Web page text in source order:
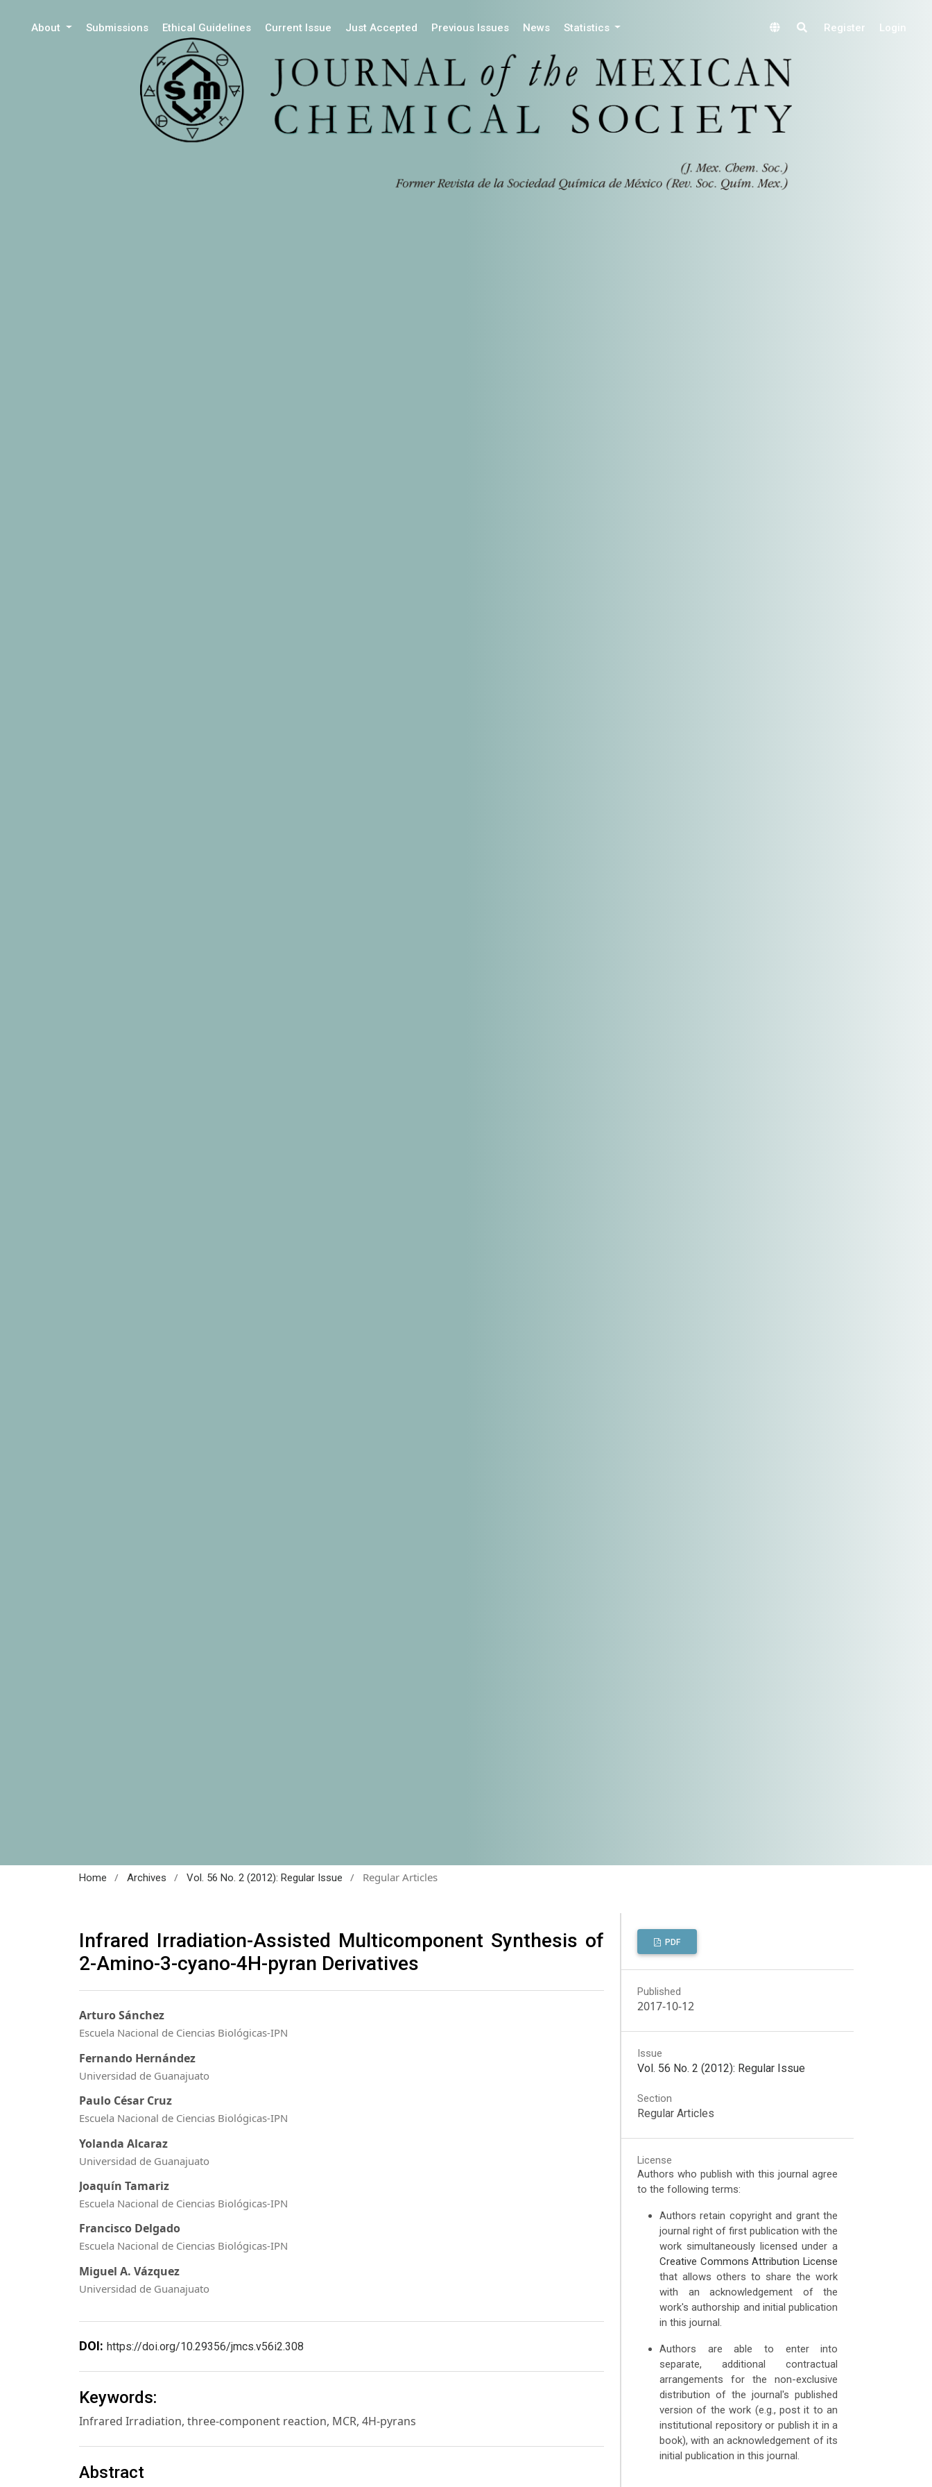
About Submissions Ethical Guidelines Current Issue Just Accepted Previous Issues News Statistics Register Login
Home / Archives / Vol. 56 No. 2 (2012): Regular Issue / Regular Articles
Infrared Irradiation-Assisted Multicomponent Synthesis of
2-Amino-3-cyano-4H-pyran Derivatives
Arturo Sánchez
Escuela Nacional de Ciencias Biológicas-IPN
Fernando Hernández
Universidad de Guanajuato
Paulo César Cruz
Escuela Nacional de Ciencias Biológicas-IPN
Yolanda Alcaraz
Universidad de Guanajuato
Joaquín Tamariz
Escuela Nacional de Ciencias Biológicas-IPN
Francisco Delgado
Escuela Nacional de Ciencias Biológicas-IPN
Miguel A. Vázquez
Universidad de Guanajuato
DOI: https://doi.org/10.29356/jmcs.v56i2.308
Keywords:
Infrared Irradiation, three-component reaction, MCR, 4H-pyrans
Abstract
PDF
Published
2017-10-12
Issue
Vol. 56 No. 2 (2012): Regular Issue
Section
Regular Articles
License
Authors who publish with this journal agree
to the following terms:
Authors retain copyright and grant the
journal right of first publication with the
work simultaneously licensed under a
Creative Commons Attribution License
that allows others to share the work
with an acknowledgement of the
work's authorship and initial publication
in this journal.
Authors are able to enter into
separate, additional contractual
arrangements for the non-exclusive
distribution of the journal's published
version of the work (e.g., post it to an
institutional repository or publish it in a
book), with an acknowledgement of its
initial publication in this journal.